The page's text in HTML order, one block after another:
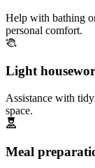
Help with bathing
personal comfort.
Light
Assistance with
space.
Meal